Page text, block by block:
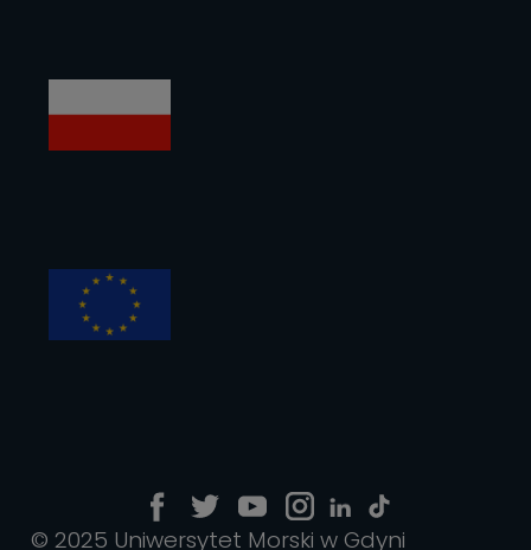
© 2025 Uniwersytet Morski w Gdyni